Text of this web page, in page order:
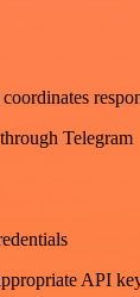
Telegram
API